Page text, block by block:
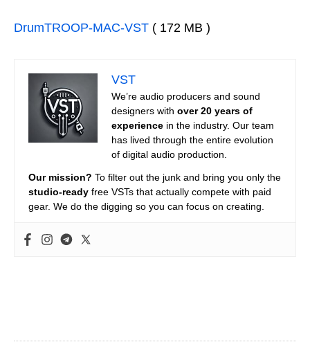
DrumTROOP-MAC-VST ( 172 MB )
VST
We’re audio producers and sound
designers with over 20 years of
experience in the industry. Our team
has lived through the entire evolution
of digital audio production.
Our mission? To filter out the junk and bring you only the
studio-ready free VSTs that actually compete with paid
gear. We do the digging so you can focus on creating.